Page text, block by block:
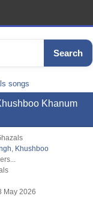
Search
songs
Khanum
Khushboo
May 2026